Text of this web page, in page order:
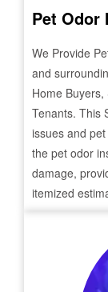
Pet Odor
We Provide
and
Home
Tenants. This
issues and
the pet odor
damage,
itemized